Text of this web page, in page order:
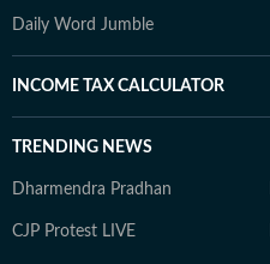
Daily Word Jumble
INCOME TAX CALCULATOR
TRENDING NEWS
Dharmendra Pradhan
CJP Protest LIVE